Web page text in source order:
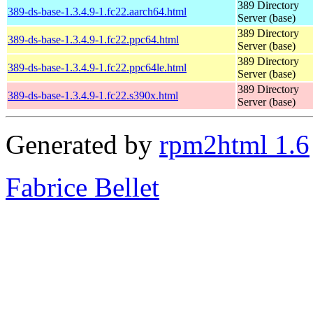
389-ds-base-1.3.4.9-1.fc22.aarch64.html
389 Directory
Server (base)
389-ds-base-1.3.4.9-1.fc22.ppc64.html
389 Directory
Server (base)
389-ds-base-1.3.4.9-1.fc22.ppc64le.html
389 Directory
Server (base)
389-ds-base-1.3.4.9-1.fc22.s390x.html
389 Directory
Server (base)
Generated by rpm2html 1.6
Fabrice Bellet